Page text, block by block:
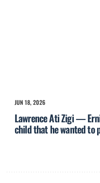
JUN 18, 2026
Lawrence Ati Zigi —
child that he wanted to